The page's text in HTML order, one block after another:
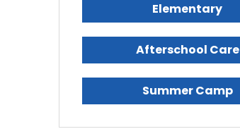
Elementary
Afterschool Care
Summer Camp